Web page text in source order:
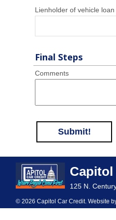
Lienholder of vehicle loan
Final Steps
Comments
Submit!
Capitol
125 N.
© 2026 Capitol Car Credit. Website